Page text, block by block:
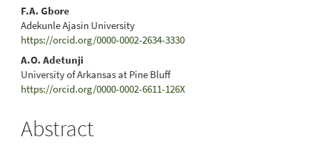
F.A. Gbore
Adekunle Ajasin University
https://orcid.org/0000-0002-2634-3330
A.O. Adetunji
University of Arkansas at Pine Bluff
https://orcid.org/0000-0002-6611-126X
Abstract